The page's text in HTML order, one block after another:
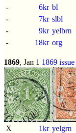
-
6kr bl
-
7kr slbl
-
9kr yelbrn
-
18kr org
1869, Jan 1 1869 issue
X 1kr yelgrn